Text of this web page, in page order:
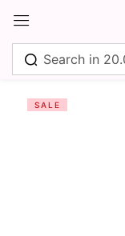
SALE